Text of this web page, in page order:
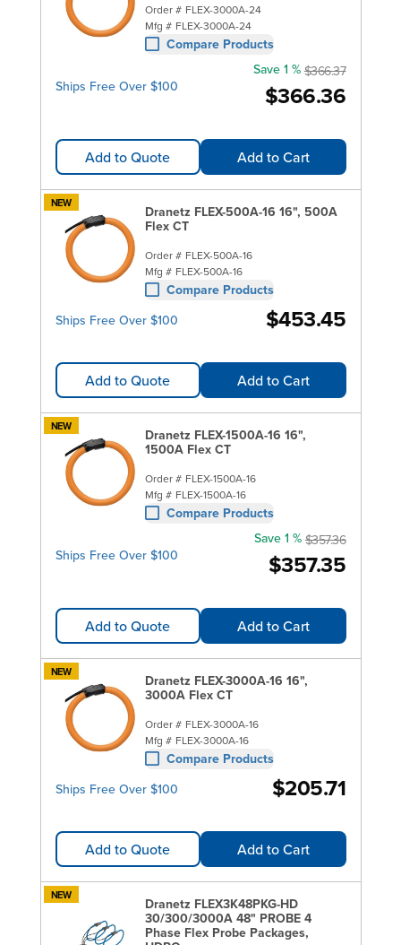
Order # FLEX-3000A-24
Mfg # FLEX-3000A-24
Compare Products
Ships Free Over $100 $366.36
Save 1 % $366.37
Add to Quote Add to Cart
NEW
Dranetz FLEX-500A-16 16", 500A
Flex CT
Order # FLEX-500A-16
Mfg # FLEX-500A-16
Compare Products
Ships Free Over $100
$453.45
Add to Quote Add to Cart
NEW
Dranetz FLEX-1500A-16 16",
1500A Flex CT
Order # FLEX-1500A-16
Mfg # FLEX-1500A-16
Compare Products
Ships Free Over $100 $357.35
Save 1 % $357.36
Add to Quote Add to Cart
NEW
Dranetz FLEX-3000A-16 16",
3000A Flex CT
Order # FLEX-3000A-16
Mfg # FLEX-3000A-16
Compare Products
Ships Free Over $100
$205.71
Add to Quote Add to Cart
NEW
Dranetz FLEX3K48PKG-HD
30/300/3000A 48" PROBE 4
Phase Flex Probe Packages,